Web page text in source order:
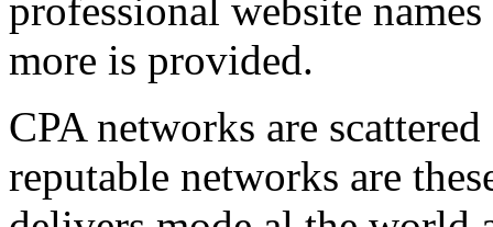
professional website
more is provided.
CPA networks are
reputable networks are